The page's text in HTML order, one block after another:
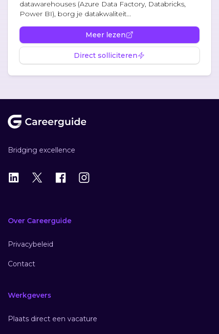
datawarehouses (Azure Data Factory, Databricks,
Power BI), borg je datakwaliteit...
Meer lezen
Direct solliciteren
Bridging excellence
LinkedIn
X Instagram
Over Careerguide
Privacybeleid
Contact
Werkgevers
Plaats direct een vacature